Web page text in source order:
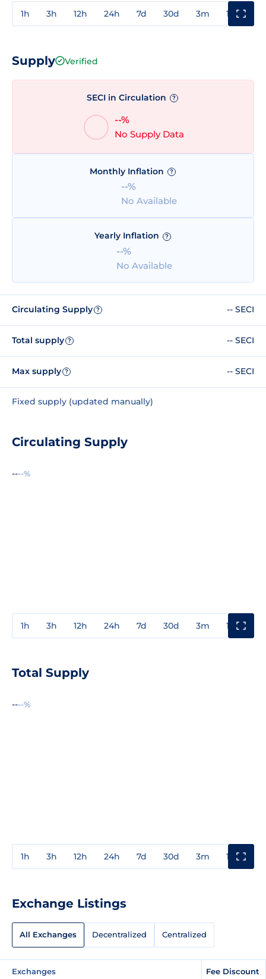
1h 3h 12h 24h 7d 30d 3m 1y
Supply Verified
SECI in Circulation ?
--%
No Supply Data
Monthly Inflation ?
--%
No Available
Yearly Inflation ?
--%
No Available
Circulating Supply ? -- SECI
Total supply ? -- SECI
Max supply ? -- SECI
Fixed supply (updated manually)
Circulating Supply
----%
1h 3h 12h 24h 7d 30d 3m 1y
Total Supply
----%
1h 3h 12h 24h 7d 30d 3m 1y
Exchange Listings
All Exchanges Decentralized Centralized
Exchanges Fee Discount